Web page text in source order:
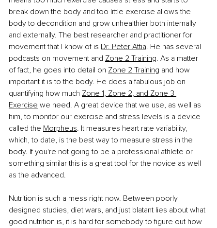
break down the body and too little exercise allows the
body to decondition and grow unhealthier both internally
and externally. The best researcher and practitioner for
movement that I know of is Dr. Peter Attia. He has several
podcasts on movement and Zone 2 Training. As a matter
of fact, he goes into detail on Zone 2 Training and how
important it is to the body. He does a fabulous job on
quantifying how much Zone 1, Zone 2, and Zone 3
Exercise we need. A great device that we use, as well as
him, to monitor our exercise and stress levels is a device
called the Morpheus. It measures heart rate variability,
which, to date, is the best way to measure stress in the
body. If you're not going to be a professional athlete or
something similar this is a great tool for the novice as well
as the advanced.
Nutrition is such a mess right now. Between poorly
designed studies, diet wars, and just blatant lies about what
good nutrition is, it is hard for somebody to figure out how